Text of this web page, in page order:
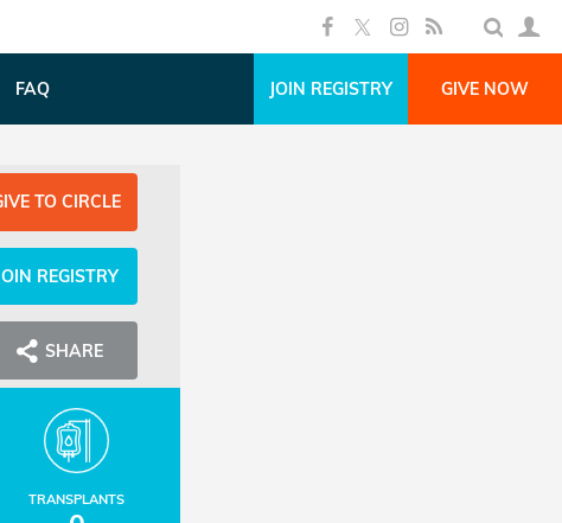
FAQ JOIN REGISTRY GIVE NOW
TO CIRCLE
REGISTRY
SHARE
TRANSPLANTS